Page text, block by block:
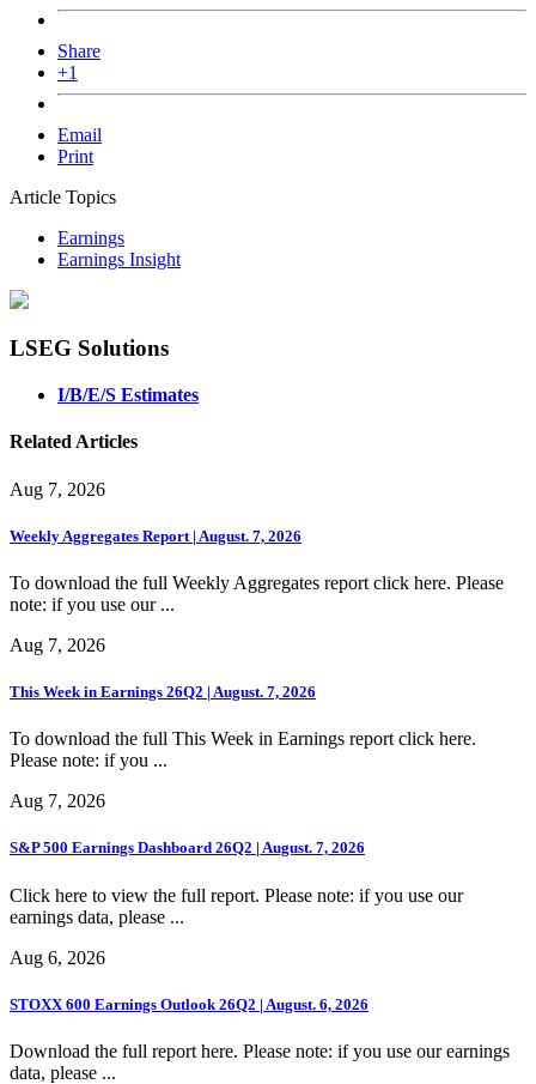
Share
+1
Email
Print
Article Topics
Earnings
Earnings Insight
LSEG Solutions
I/B/E/S Estimates
Related Articles
Aug 7, 2026
Weekly Aggregates Report | August. 7, 2026
To download the full Weekly Aggregates report click here. Please
note: if you use our ...
Aug 7, 2026
This Week in Earnings 26Q2 | August. 7, 2026
To download the full This Week in Earnings report click here.
Please note: if you ...
Aug 7, 2026
S&P 500 Earnings Dashboard 26Q2 | August. 7, 2026
Click here to view the full report. Please note: if you use our
earnings data, please ...
Aug 6, 2026
STOXX 600 Earnings Outlook 26Q2 | August. 6, 2026
Download the full report here. Please note: if you use our earnings
data, please ...